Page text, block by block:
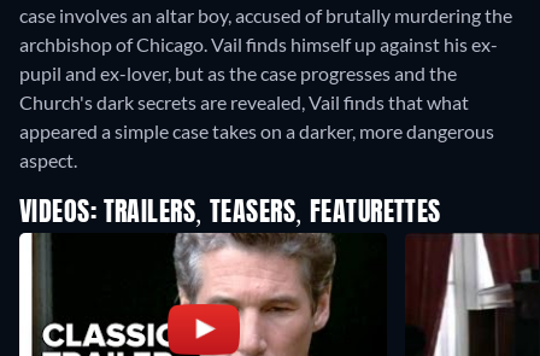
case involves an altar boy, accused of brutally murdering the
archbishop of Chicago. Vail finds himself up against his ex-
pupil and ex-lover, but as the case progresses and the
Church's dark secrets are revealed, Vail finds that what
appeared a simple case takes on a darker, more dangerous
aspect.
VIDEOS: TRAILERS, TEASERS, FEATURETTES